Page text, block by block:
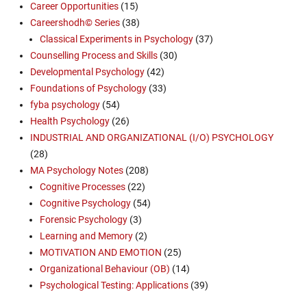
Career Opportunities (15)
Careershodh© Series (38)
Classical Experiments in Psychology (37)
Counselling Process and Skills (30)
Developmental Psychology (42)
Foundations of Psychology (33)
fyba psychology (54)
Health Psychology (26)
INDUSTRIAL AND ORGANIZATIONAL (I/O) PSYCHOLOGY
(28)
MA Psychology Notes (208)
Cognitive Processes (22)
Cognitive Psychology (54)
Forensic Psychology (3)
Learning and Memory (2)
MOTIVATION AND EMOTION (25)
Organizational Behaviour (OB) (14)
Psychological Testing: Applications (39)